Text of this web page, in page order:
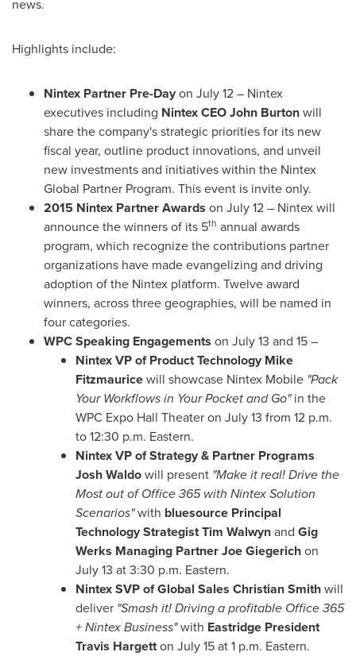
news.
Highlights include:
Nintex Partner Pre-Dayon July 12– Nintex
executives including Nintex CEOJohn Burtonwill
share the company's strategic priorities for its new
fiscal year, outline product innovations, and unveil
new investments and initiatives within the Nintex
Global Partner Program. This event is invite only.
2015 Nintex Partner Awards on July 12– Nintex will
announce the winners of its 5th annual awards
program, which recognize the contributions partner
organizations have made evangelizing and driving
adoption of the Nintex platform. Twelve award
winners, across three geographies, will be named in
four categories.
WPC Speaking Engagements on July 13 and 15 –
Nintex VP of Product Technology Mike
Fitzmauricewill showcase Nintex Mobile "Pack
Your Workflows in Your Pocket and Go"in the
WPC Expo Hall Theater on July 13 from 12 p.m.
to 12:30 p.m. Eastern.
Nintex VP of Strategy & Partner Programs
Josh Waldowill present "Make it real! Drive the
Most out of Office 365 with Nintex Solution
Scenarios"with bluesource Principal
Technology Strategist Tim Walwynand Gig
Werks Managing Partner Joe Giegerichon
July 13 at3:30 p.m. Eastern.
Nintex SVP of Global Sales Christian Smithwill
deliver "Smash it! Driving a profitable Office 365
+ Nintex Business"with Eastridge President
Travis Hargetton July 15at1 p.m. Eastern.